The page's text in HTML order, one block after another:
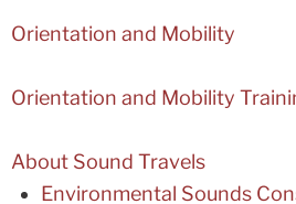
Orientation and Mobility
Orientation and Mobility
About Sound Travels
Environmental Sounds